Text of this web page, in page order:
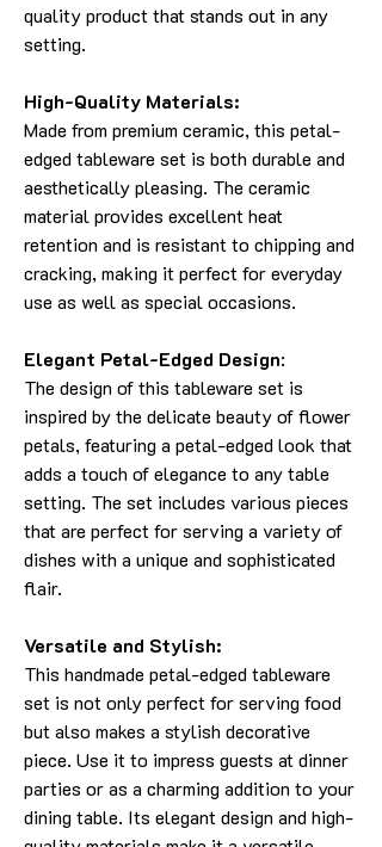
quality product that stands out in any
setting.
High-Quality Materials:
Made from premium ceramic, this petal-
edged tableware set is both durable and
aesthetically pleasing. The ceramic
material provides excellent heat
retention and is resistant to chipping and
cracking, making it perfect for everyday
use as well as special occasions.
Elegant Petal-Edged Design:
The design of this tableware set is
inspired by the delicate beauty of flower
petals, featuring a petal-edged look that
adds a touch of elegance to any table
setting. The set includes various pieces
that are perfect for serving a variety of
dishes with a unique and sophisticated
flair.
Versatile and Stylish:
This handmade petal-edged tableware
set is not only perfect for serving food
but also makes a stylish decorative
piece. Use it to impress guests at dinner
parties or as a charming addition to your
dining table. Its elegant design and high-